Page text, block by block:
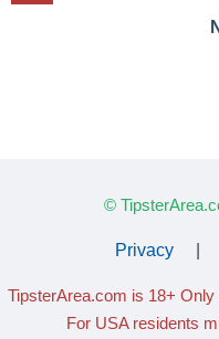
©
Privacy
TipsterArea.com is 18+ Only
For USA residents